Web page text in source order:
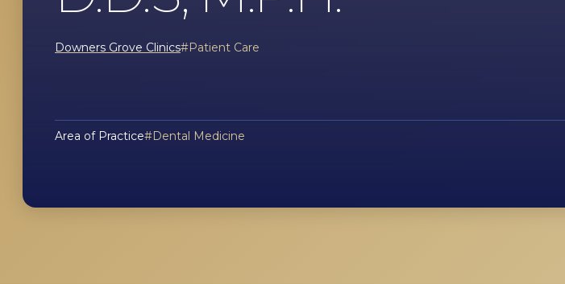
Downers Grove Clinics Patient Care
Area of Practice Dental Medicine